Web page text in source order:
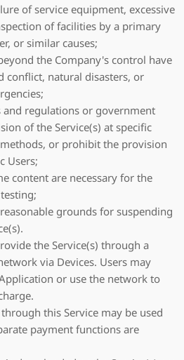
of service equipment, excessive
of facilities by a primary
or similar causes;
the Company's control have
conflict, natural disasters, or
and regulations or government
of the Service(s) at specific
or prohibit the provision
Users;
content are necessary for the
grounds for suspending
the Service(s) through a
via Devices. Users may
or use the network to
this Service may be used
payment functions are